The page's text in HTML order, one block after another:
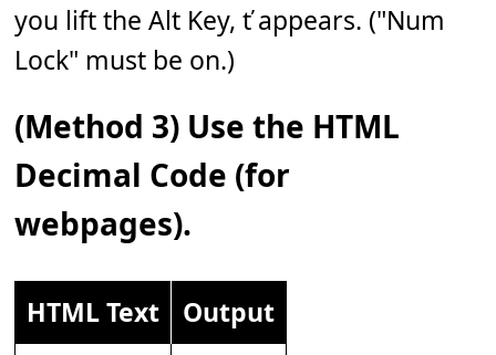
you lift the Alt Key, ť appears. ("Num
Lock" must be on.)
(Method 3) Use the HTML
Decimal Code (for
webpages).
HTML Text
Output